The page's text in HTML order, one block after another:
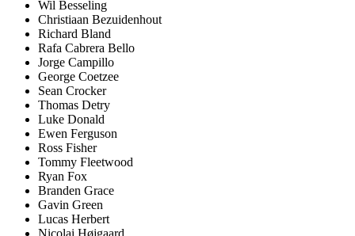
Wil Besseling
Christiaan Bezuidenhout
Richard Bland
Rafa Cabrera Bello
Jorge Campillo
George Coetzee
Sean Crocker
Thomas Detry
Luke Donald
Ewen Ferguson
Ross Fisher
Tommy Fleetwood
Ryan Fox
Branden Grace
Gavin Green
Lucas Herbert